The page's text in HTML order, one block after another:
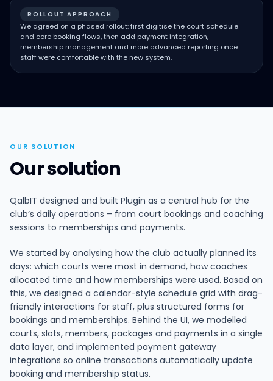
ROLLOUT APPROACH
We agreed on a phased rollout: first digitise the court schedule
and core booking flows, then add payment integration,
membership management and more advanced reporting once
staff were comfortable with the new system.
OUR SOLUTION
Our solution
QalbIT designed and built Plugin as a central hub for the
club’s daily operations – from court bookings and coaching
sessions to memberships and payments.
We started by analysing how the club actually planned its
days: which courts were most in demand, how coaches
allocated time and how memberships were used. Based on
this, we designed a calendar-style schedule grid with drag-
friendly interactions for staff, plus structured forms for
bookings and memberships. Behind the UI, we modelled
courts, slots, members, packages and payments in a single
data layer, and implemented payment gateway
integrations so online transactions automatically update
booking and membership status.